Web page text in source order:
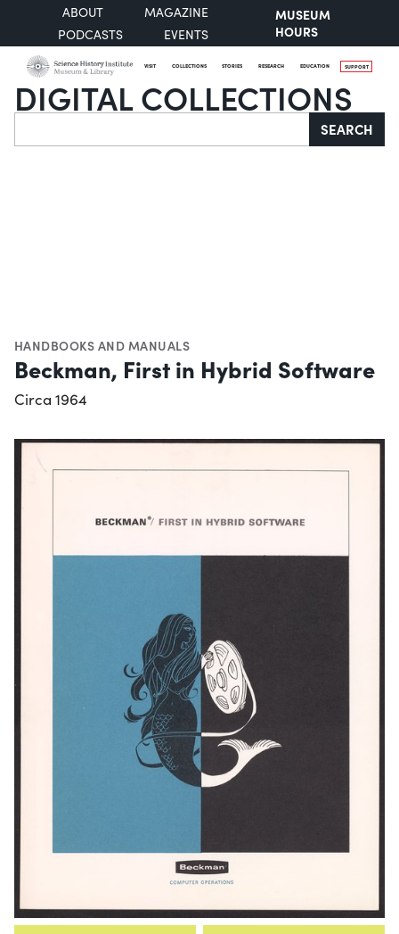
ABOUT
MAGAZINE
PODCASTS
EVENTS
MUSEUM
HOURS
VISIT COLLECTIONS STORIES RESEARCH EDUCATION SUPPORT
DIGITAL COLLECTIONS
Search SEARCH
HANDBOOKS AND MANUALS
Beckman, First in Hybrid Software
Circa 1964